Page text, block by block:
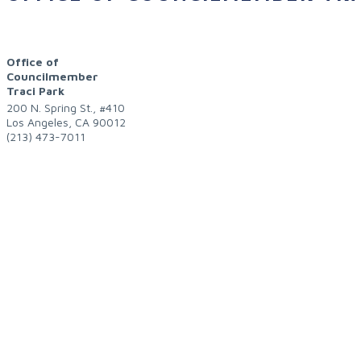
Office of
Councilmember
Traci Park
200 N. Spring St., #410
Los Angeles CA 90012
(213) 473-7011